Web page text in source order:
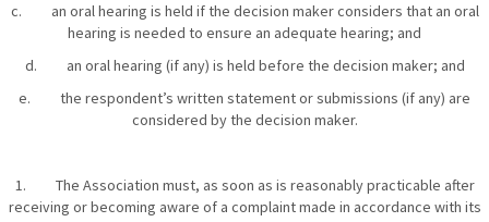
c. an oral hearing is held if the decision maker considers that an oral
hearing is needed to ensure an adequate hearing; and
d. an oral hearing (if any) is held before the decision maker; and
e. the respondent’s written statement or submissions (if any) are
considered by the decision maker.
1. The Association must, as soon as is reasonably practicable after
receiving or becoming aware of a complaint made in accordance with its